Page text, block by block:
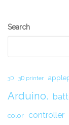
Secondary
Search
3D 3D printer
Arduino.
color controller